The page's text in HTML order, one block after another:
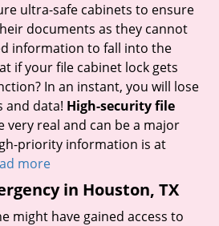
ultra-safe cabinets to ensure
documents as they cannot
information to fall into the
if your file cabinet lock gets
In an instant, you will lose
and data! High-security file
very real and can be a major
priority information is at
more
in Houston, TX
might have gained access to